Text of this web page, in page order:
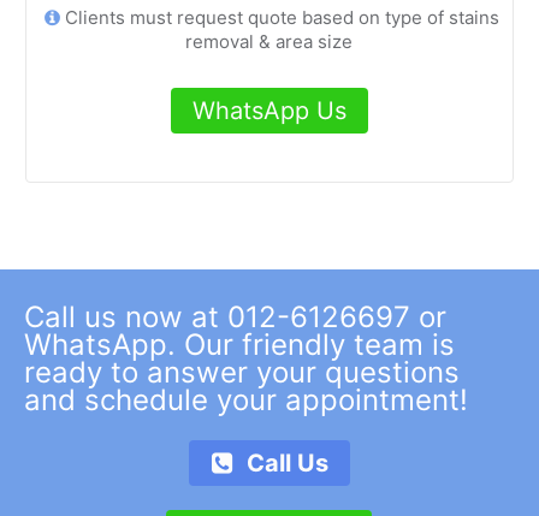
Clients must request quote based on type of stains
removal & area size
WhatsApp Us
Call us now at 012-6126697 or
WhatsApp. Our friendly team is
ready to answer your questions
and schedule your appointment!
Call Us